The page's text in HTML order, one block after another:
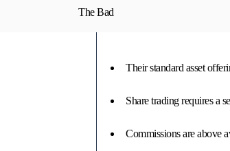
The Bad
Their standard asset
Share trading requires a
Commissions are above